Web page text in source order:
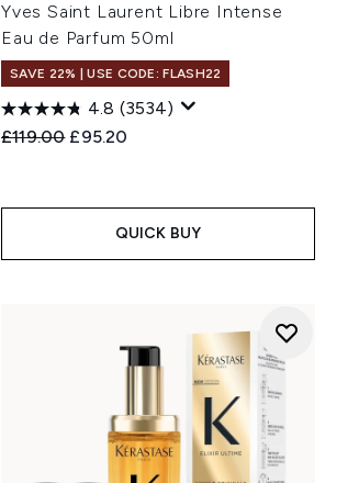
Yves Saint Laurent Libre Intense
Eau de Parfum 50ml
SAVE 22% | USE CODE: FLASH22
4.8 (3534)
Recommended Retail Price:
£119.00 Current price:
£95.20
QUICK BUY